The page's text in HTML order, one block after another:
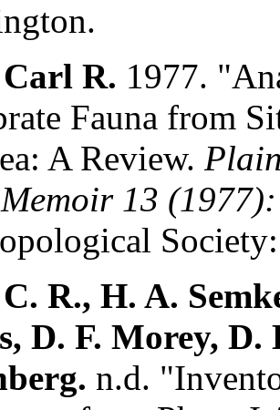
R. 1977.
Fauna from
A Review.
13
R., H. A.
D. F. Morey, D.
n.d.